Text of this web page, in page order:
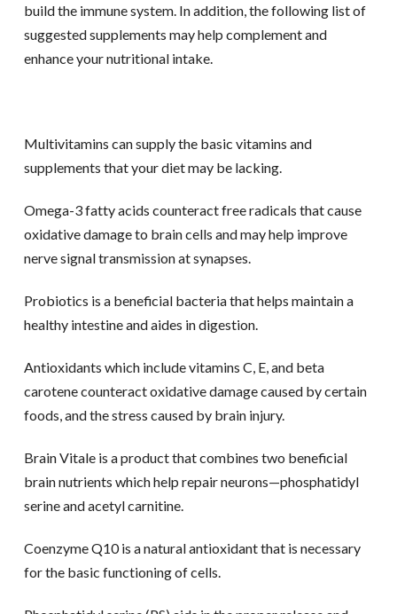
build the immune system. In addition, the following list of
suggested supplements may help complement and
enhance your nutritional intake.
Multivitamins can supply the basic vitamins and
supplements that your diet may be lacking.
Omega-3 fatty acids counteract free radicals that cause
oxidative damage to brain cells and may help improve
nerve signal transmission at synapses.
Probiotics is a beneficial bacteria that helps maintain a
healthy intestine and aides in digestion.
Antioxidants which include vitamins C, E, and beta
carotene counteract oxidative damage caused by certain
foods, and the stress caused by brain injury.
Brain Vitale is a product that combines two beneficial
brain nutrients which help repair neurons—phosphatidyl
serine and acetyl carnitine.
Coenzyme Q10 is a natural antioxidant that is necessary
for the basic functioning of cells.